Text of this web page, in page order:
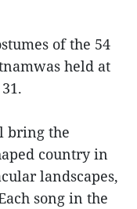
of the 54
held at
bring the
country in
landscapes,
song in the